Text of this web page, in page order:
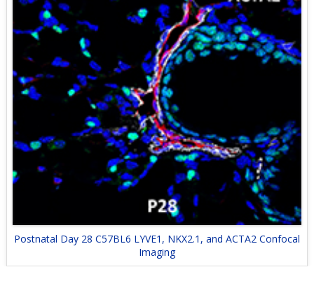
Postnatal Day 28 C57BL6 LYVE1, NKX2.1, and ACTA2 Confocal
Imaging